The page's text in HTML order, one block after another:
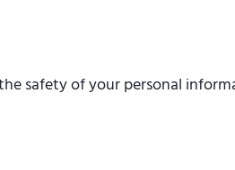
safety of your personal